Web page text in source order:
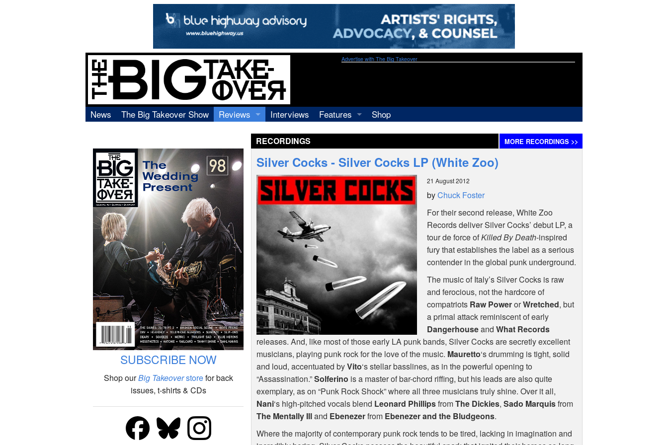
Advertise with The Big Takeover
News The Big Takeover Show
Reviews
Video
Books
Interviews
Features
Shop
RECORDINGS MORE RECORDINGS >>
SUBSCRIBE NOW
Shop ourBig Takeoverstorefor back
issues, t-shirts & CDs
Silver Cocks - Silver Cocks LP (White Zoo)
21 August 2012
byChuck Foster
For their second release, White Zoo
Records deliver Silver Cocks’ debut LP, a
tour de force ofKilled By Death-inspired
fury that establishes the label as a serious
contender in the global punk underground.
The music of Italy’s Silver Cocks is raw
and ferocious, not the hardcore of
compatriots Raw PowerorWretched, but
a primal attack reminiscent of early
Dangerhouseand What Records
releases. And, like most of those early LA punk bands, Silver Cocks are secretly excellent
musicians, playing punk rock for the love of the music. Mauretto‘s drumming is tight, solid
and loud, accentuated byVito‘s stellar basslines, as in the powerful opening to
“Assassination.”Solferino is a master of bar-chord riffing, but his leads are also quite
exemplary, as on “Punk Rock Shock” where all three musicians truly shine. Over it all,
Nani‘s high-pitched vocals blend Leonard PhillipsfromThe Dickies,Sado Marquisfrom
The Mentally Illand Ebenezerfrom Ebenezer and the Bludgeons.
Where the majority of contemporary punk rock tends to be tired, lacking in imagination and